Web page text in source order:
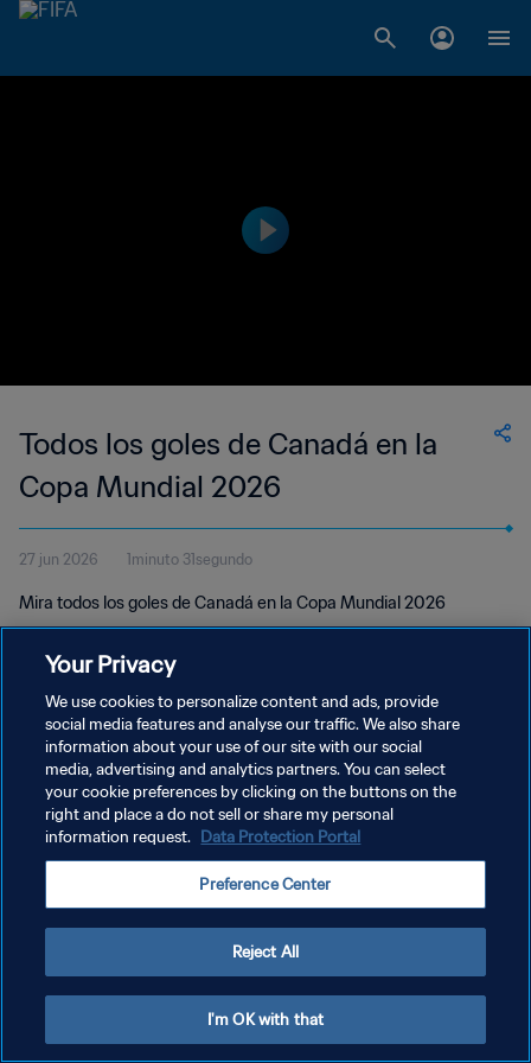
Todos los goles de Canadá en la
Copa Mundial 2026
27 jun 2026 1minuto 31segundo
Mira todos los goles de Canadá en la Copa Mundial 2026
POLÍTICA DE PRIVACIDAD
TÉRMINOS DE SERVICIO
AJUSTAR LA CONFIGURACIÓN DE LAS COOKIES
Your Privacy
We use cookies to personalize content and ads, provide
social media features and analyse our traffic. We also share
information about your use of our site with our social
media, advertising and analytics partners. You can select
your cookie preferences by clicking on the buttons on the
right and place a do not sell or share my personal
information request. Data Protection Portal
Preference Center
Reject All
I'm OK with that